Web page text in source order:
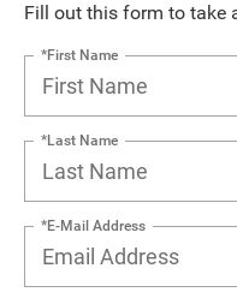
Fill out this form to take
*First Name
*Last Name
*E-Mail Address